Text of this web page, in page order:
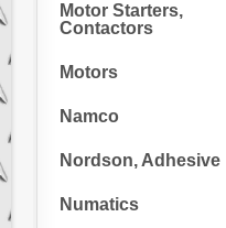
Motor Starters,
Contactors
Motors
Namco
Nordson, Adhesive
Numatics